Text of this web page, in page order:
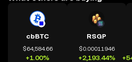
cbBTC
$64,584.66
+1.00%
RSGP
$0.00011946
+2,193.44%